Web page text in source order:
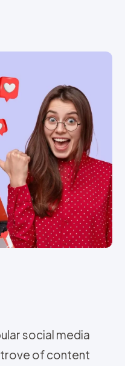
social media
of content